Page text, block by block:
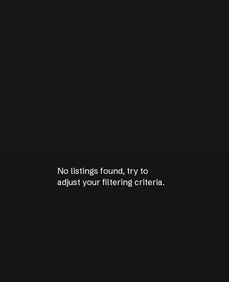
No listings found, try to
adjust your filtering criteria.
No listings found, try to
adjust your filtering criteria.